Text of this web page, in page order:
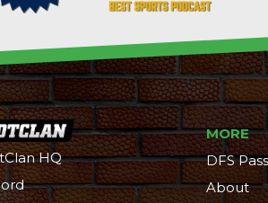
HQ
MORE
DFS Pass
About